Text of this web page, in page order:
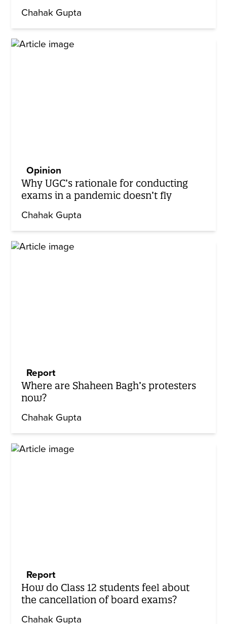
Chahak Gupta
Opinion
Why UGC’s rationale for conducting
exams in a pandemic doesn’t fly
Chahak Gupta
Report
Where are Shaheen Bagh’s protesters
now?
Chahak Gupta
Report
How do Class 12 students feel about
the cancellation of board exams?
Chahak Gupta